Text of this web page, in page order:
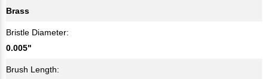
Brass
Bristle Diameter:
0.005"
Brush Length: